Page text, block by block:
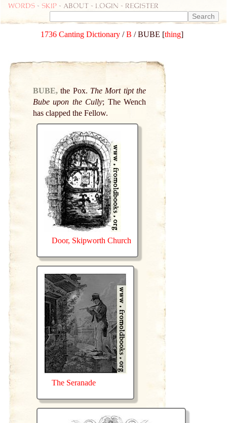
Words - skip - about - login - register
1736 Canting Dictionary /B / BUBE [thing]
BUBE,the Pox. The Mort tipt the
Bube upon the Cully; The Wench
has clapped the Fellow.
Door, Skipworth Church
The Seranade